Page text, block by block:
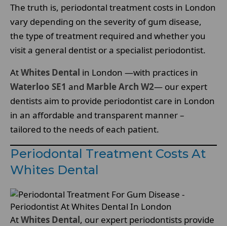
The truth is, periodontal treatment costs in London
vary depending on the severity of gum disease,
the type of treatment required and whether you
visit a general dentist or a specialist periodontist.
AtWhites Dental in London —with practices in
Waterloo SE1 and Marble Arch W2— our expert
dentists aim to provide periodontist care in London
in an affordable and transparent manner –
tailored to the needs of each patient.
Periodontal Treatment Costs At
Whites Dental
AtWhites Dental, our expert periodontists provide